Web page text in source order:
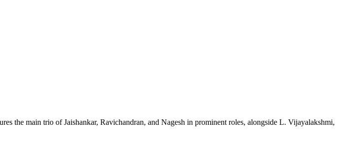
the main trio of Jaishankar, Ravichandran, and Nagesh in prominent roles, alongside L. Vijayalakshmi,